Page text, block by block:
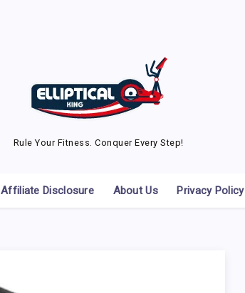
Rule Your Fitness. Conquer Every Step!
Affiliate Disclosure About Us Privacy Policy